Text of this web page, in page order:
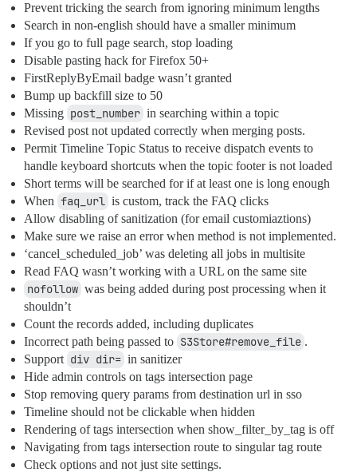
Prevent tricking the search from ignoring minimum lengths
Search in non-english should have a smaller minimum
If you go to full page search, stop loading
Disable pasting hack for Firefox 50+
FirstReplyByEmail badge wasn’t granted
Bump up backfill size to 50
Missing post_number in searching within a topic
Revised post not updated correctly when merging posts.
Permit Timeline Topic Status to receive dispatch events to
handle keyboard shortcuts when the topic footer is not loaded
Short terms will be searched for if at least one is long enough
When faq_url is custom, track the FAQ clicks
Allow disabling of sanitization (for email customiaztions)
Make sure we raise an error when method is not implemented.
‘cancel_scheduled_job’ was deleting all jobs in multisite
Read FAQ wasn’t working with a URL on the same site
nofollow was being added during post processing when it
shouldn’t
Count the records added, including duplicates
Incorrect path being passed to S3Store#remove_file .
Support div dir= in sanitizer
Hide admin controls on tags intersection page
Stop removing query params from destination url in sso
Timeline should not be clickable when hidden
Rendering of tags intersection when show_filter_by_tag is off
Navigating from tags intersection route to singular tag route
Check options and not just site settings.